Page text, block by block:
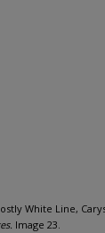
White Line,
Image 23.